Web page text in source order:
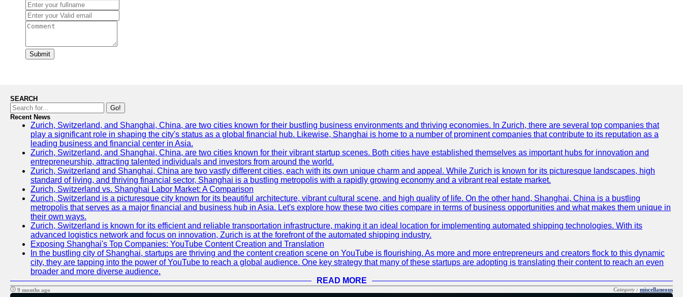
Submit
SEARCH
Go!
Recent News
Zurich, Switzerland, and Shanghai, China, are two cities known for their bustling business environments and thriving economies. In Zurich, there are several top companies that
play a significant role in shaping the city's status as a global financial hub. Likewise, Shanghai is home to a number of prominent companies that contribute to its reputation as a
leading business and financial center in Asia.
Zurich, Switzerland, and Shanghai, China, are two cities known for their vibrant startup scenes. Both cities have established themselves as important hubs for innovation and
entrepreneurship, attracting talented individuals and investors from around the world.
Zurich, Switzerland and Shanghai, China are two vastly different cities, each with its own unique charm and appeal. While Zurich is known for its picturesque landscapes, high
standard of living, and thriving financial sector, Shanghai is a bustling metropolis with a rapidly growing economy and a vibrant real estate market.
Zurich, Switzerland vs. Shanghai Labor Market: A Comparison
Zurich, Switzerland is a picturesque city known for its beautiful architecture, vibrant cultural scene, and high quality of life. On the other hand, Shanghai, China is a bustling
metropolis that serves as a major financial and business hub in Asia. Let's explore how these two cities compare in terms of business opportunities and what makes them unique in
their own ways.
Zurich, Switzerland is known for its efficient and reliable transportation infrastructure, making it an ideal location for implementing automated shipping technologies. With its
advanced logistics network and focus on innovation, Zurich is at the forefront of the automated shipping industry.
Exposing Shanghai's Top Companies: YouTube Content Creation and Translation
In the bustling city of Shanghai, startups are thriving and the content creation scene on YouTube is flourishing. As more and more entrepreneurs and creators flock to this dynamic
city, they are tapping into the power of YouTube to reach a global audience. One key strategy that many of these startups are adopting is translating their content to reach an even
broader and more diverse audience.
READ MORE
9 months ago Category : miscellaneous